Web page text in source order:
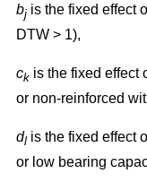
bj is the fixed effect
DTW > 1),
ck is the fixed effect
or non-reinforced
dl is the fixed effect
or low bearing